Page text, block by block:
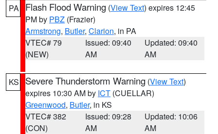
PA Flash Flood Warning (View Text) expires 12:45
PM by PBZ (Frazier)
Armstrong, Butler, Clarion, in PA
VTEC# 79
(NEW)
Issued: 09:40
AM
Updated: 09:40
AM
KS Severe Thunderstorm Warning (View Text)
expires 10:30 AM by ICT (CUELLAR)
Greenwood, Butler, in KS
VTEC# 382
(CON)
Issued: 09:28
AM
Updated: 10:06
AM